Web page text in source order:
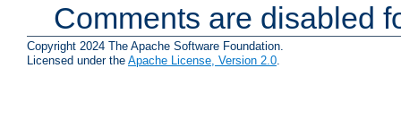
Comments are disabled
Copyright 2024 The Apache Software Foundation.
Licensed under the Apache License, Version 2.0